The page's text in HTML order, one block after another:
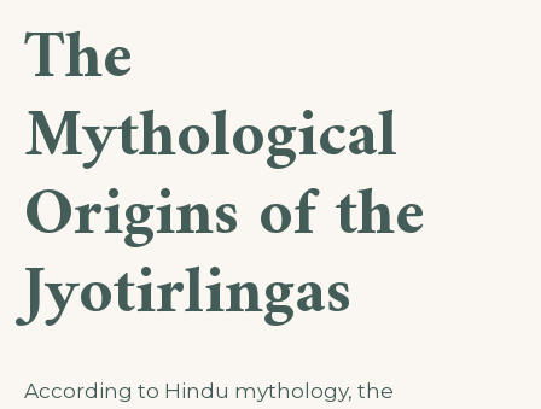
The
Mythological
Origins of the
Jyotirlingas
According to Hindu mythology, the